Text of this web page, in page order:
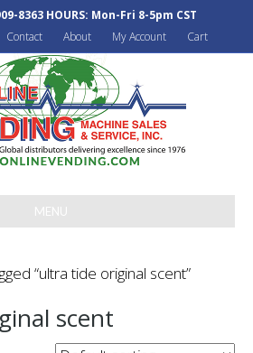
8363 HOURS: Mon-Fri 8-5pm CST
Contact About My Account Cart
MENU
“ultra tide original scent”
scent